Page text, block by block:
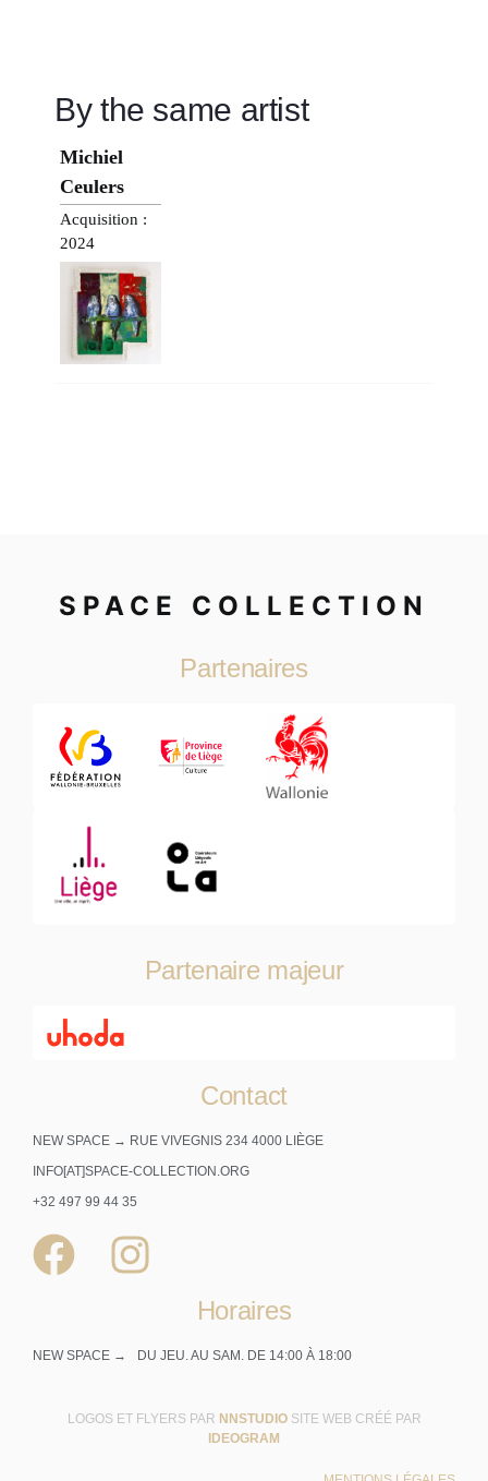
By the same artist
Michiel
Ceulers
Acquisition :
2024
SPACE COLLECTION
Partenaires
Partenaire majeur
Contact
NEW SPACE → RUE VIVEGNIS 234 4000 LIÈGE
INFO[AT]SPACE-COLLECTION.ORG
+32 497 99 44 35
Horaires
NEW SPACE → DU JEU. AU SAM. DE 14:00 À 18:00
LOGOS ET FLYERS PAR NNSTUDIO SITE WEB CRÉÉ PAR
IDEOGRAM